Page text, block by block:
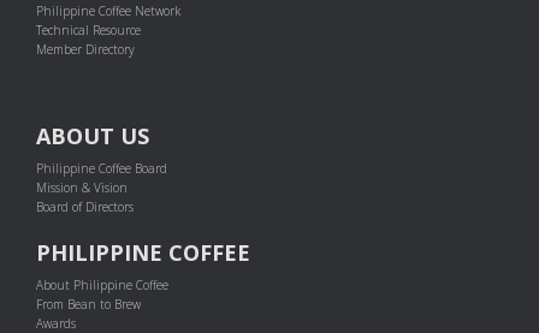
Philippine Coffee Network
Technical Resource
Member Directory
ABOUT US
Philippine Coffee Board
Mission & Vision
Board of Directors
PHILIPPINE COFFEE
About Philippine Coffee
From Bean to Brew
Awards